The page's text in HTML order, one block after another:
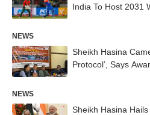
India To Host 2031
NEWS
Sheikh Hasina
Protocol’, Says
NEWS
Sheikh Hasina